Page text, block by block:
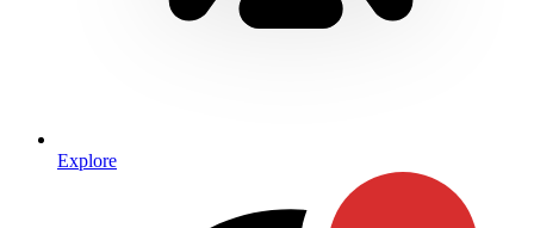
Explore